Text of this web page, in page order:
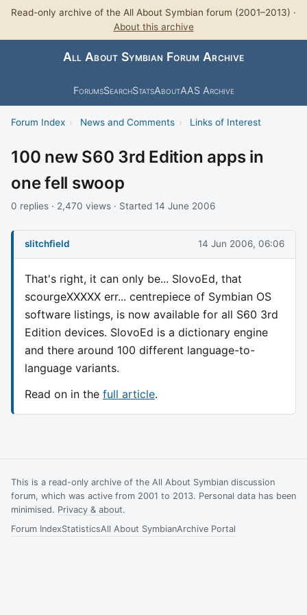
Read-only archive of the All About Symbian forum (2001–2013) ·
About this archive
All About Symbian Forum Archive
ForumsSearchStatsAboutAAS Archive
Forum Index › News and Comments › Links of Interest
100 new S60 3rd Edition apps in
one fell swoop
0 replies · 2,470 views · Started 14 June 2006
slitchfield 14 Jun 2006, 06:06
That's right, it can only be... SlovoEd, that
scourgeXXXXX err... centrepiece of Symbian OS
software listings, is now available for all S60 3rd
Edition devices. SlovoEd is a dictionary engine
and there around 100 different language-to-
language variants.
Read on in the full article.
This is a read-only archive of the All About Symbian discussion
forum, which was active from 2001 to 2013. Personal data has been
minimised. Privacy & about.
Forum IndexStatisticsAll About SymbianArchive Portal